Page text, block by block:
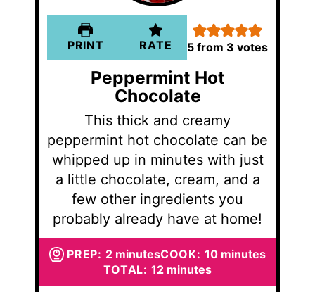
PRINT RATE 5 from 3 votes
Peppermint Hot
Chocolate
This thick and creamy
peppermint hot chocolate can be
whipped up in minutes with just
a little chocolate, cream, and a
few other ingredients you
probably already have at home!
PREP: 2minutes
minutesCOOK: 10minutes
minutes
TOTAL: 12minutes
minutes